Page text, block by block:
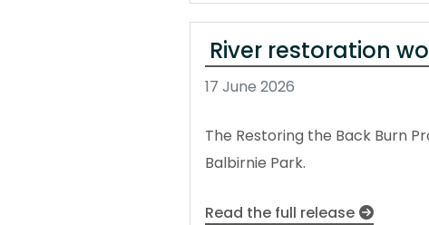
River restoration
17 June 2026
The Restoring the Back Burn
Balbirnie Park.
Read the full release